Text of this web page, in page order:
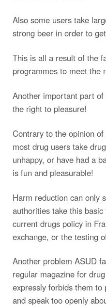
Also some users take
strong beer in order to
This is all a result of the
programmes to meet the
Another important part of
the right to pleasure!
Contrary to the opinion
most drug users take
unhappy, or have had a
is fun and pleasurable!
Harm reduction can only
authorities take this
current drugs policy in
exchange, or the testing
Another problem ASUD
regular magazine for
expressly forbids them
and speak too openly